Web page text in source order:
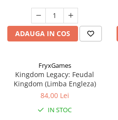
ADAUGA IN COS
FryxGames
Kingdom Legacy: Feudal
Kingdom (Limba Engleza)
84,00 Lei
IN STOC